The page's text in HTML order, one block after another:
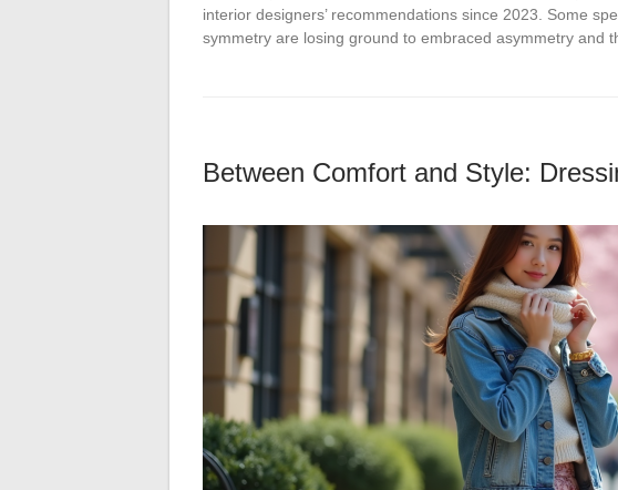
interior designers’ recommendations since 2023. Some
symmetry are losing ground to embraced asymmetry and
Between Comfort and Style: